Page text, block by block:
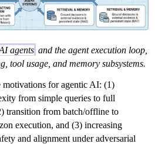
agents and the agent execution loop,
tool usage, and memory subsystems.
motivations for agentic AI: (1)
from simple queries to full
transition from batch/offline to
execution, and (3) increasing
and alignment under adversarial